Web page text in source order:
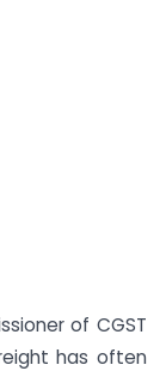
of CGST
has often